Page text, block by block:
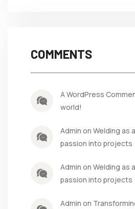
COMMENTS
A WordPress
world!
Admin on Welding as
passion into projects
Admin on Welding as
passion into projects
Admin on